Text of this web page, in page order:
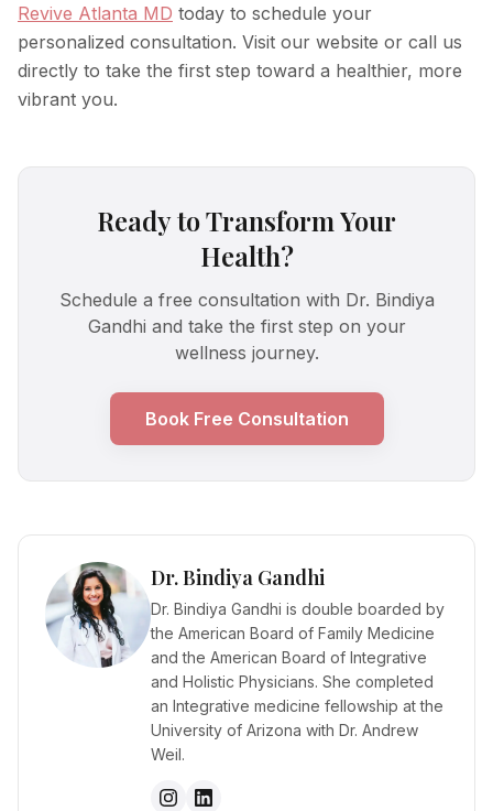
Revive Atlanta MD today to schedule your
personalized consultation. Visit our website or call us
directly to take the first step toward a healthier, more
vibrant you.
Ready to Transform Your
Health?
Schedule a free consultation with Dr. Bindiya
Gandhi and take the first step on your
wellness journey.
Book Free Consultation
Dr. Bindiya Gandhi
Dr. Bindiya Gandhi is double boarded by
the American Board of Family Medicine
and the American Board of Integrative
and Holistic Physicians. She completed
an Integrative medicine fellowship at the
University of Arizona with Dr. Andrew
Weil.